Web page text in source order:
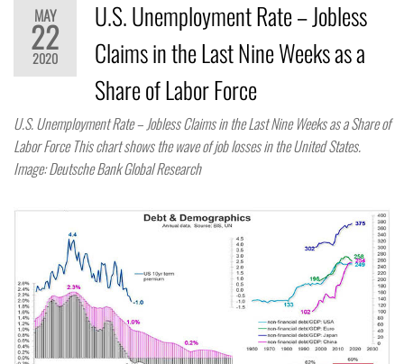
MAY
22
2020
U.S. Unemployment Rate – Jobless
Claims in the Last Nine Weeks as a
Share of Labor Force
U.S. Unemployment Rate – Jobless Claims in the Last Nine Weeks as a Share of
Labor Force This chart shows the wave of job losses in the United States.
Image: Deutsche Bank Global Research